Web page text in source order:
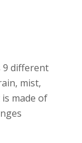
9 different
mist,
made of